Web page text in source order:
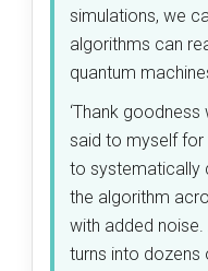
simulations, we
algorithms can
quantum
‘Thank goodness
said to myself for
to systematically
the algorithm
with added
turns into dozens